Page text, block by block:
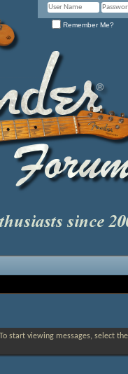
Remember Me?
start viewing messages, select